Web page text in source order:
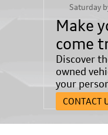
Saturday
Make
come
Discover
owned
your
CONTACT